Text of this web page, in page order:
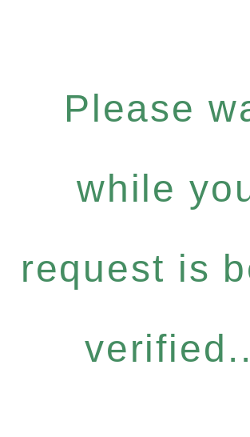
Please
while
request is